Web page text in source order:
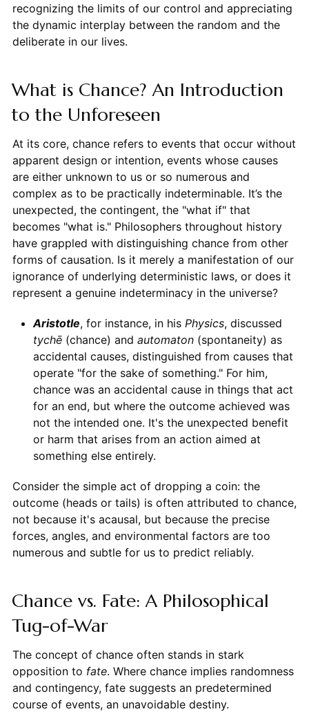
recognizing the limits of our control and appreciating
the dynamic interplay between the random and the
deliberate in our lives.
What is Chance? An Introduction
to the Unforeseen
At its core, chance refers to events that occur without
apparent design or intention, events whose causes
are either unknown to us or so numerous and
complex as to be practically indeterminable. It’s the
unexpected, the contingent, the "what if" that
becomes "what is." Philosophers throughout history
have grappled with distinguishing chance from other
forms of causation. Is it merely a manifestation of our
ignorance of underlying deterministic laws, or does it
represent a genuine indeterminacy in the universe?
Aristotle, for instance, in his Physics, discussed
tychē(chance) and automaton(spontaneity) as
accidental causes, distinguished from causes that
operate "for the sake of something." For him,
chance was an accidental cause in things that act
for an end, but where the outcome achieved was
not the intended one. It's the unexpected benefit
or harm that arises from an action aimed at
something else entirely.
Consider the simple act of dropping a coin: the
outcome (heads or tails) is often attributed to chance,
not because it's acausal, but because the precise
forces, angles, and environmental factors are too
numerous and subtle for us to predict reliably.
Chance vs. Fate: A Philosophical
Tug-of-War
The concept of chance often stands in stark
opposition to fate. Where chance implies randomness
and contingency, fate suggests an predetermined
course of events, an unavoidable destiny.